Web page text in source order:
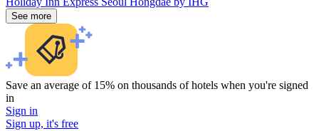
See more
Save an average of 15% on thousands of hotels when you're signed
in
Sign in
Sign up, it's free